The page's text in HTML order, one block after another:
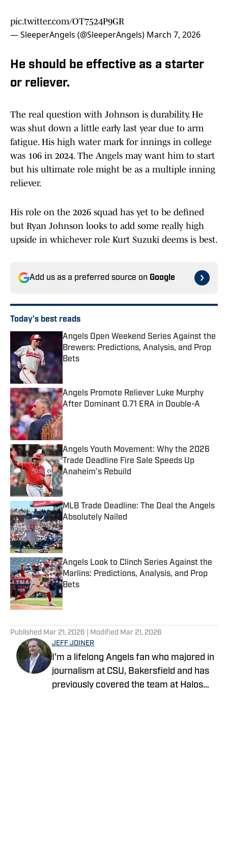
pic.twitter.com/OT7524P9GR
— SleeperAngels (@SleeperAngels) March 7, 2026
He should be effective as a starter
or reliever.
The real question with Johnson is durability. He
was shut down a little early last year due to arm
fatigue. His high water mark for innings in college
was 106 in 2024. The Angels may want him to start
but his ultimate role might be as a multiple inning
reliever.
His role on the 2026 squad has yet to be defined
but Ryan Johnson looks to add some really high
upside in whichever role Kurt Suzuki deems is best.
Add us as a preferred source on Google
Today's best reads
Angels Open Weekend Series Against the
Brewers: Predictions, Analysis, and Prop
Bets
Angels Promote Reliever Luke Murphy
After Dominant 0.71 ERA in Double-A
Published by on Invalid Date
Angels Youth Movement: Why the 2026
Trade Deadline Fire Sale Speeds Up
Anaheim’s Rebuild
Published by on Invalid Date
MLB Trade Deadline: The Deal the Angels
Absolutely Nailed
Published by on Invalid Date
Angels Look to Clinch Series Against the
Marlins: Predictions, Analysis, and Prop
Bets
Published by on Invalid Date
Published Mar 21, 2026 | Modified Mar 21, 2026
JEFF JOINER
I'm a lifelong Angels fan who majored in
journalism at CSU, Bakersfield and has
previously covered the team at Halos